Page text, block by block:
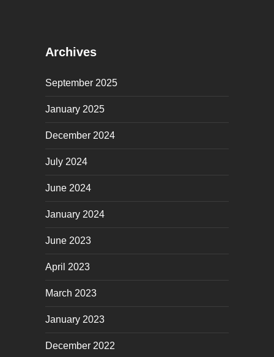
Archives
September 2025
January 2025
December 2024
July 2024
June 2024
January 2024
June 2023
April 2023
March 2023
January 2023
December 2022